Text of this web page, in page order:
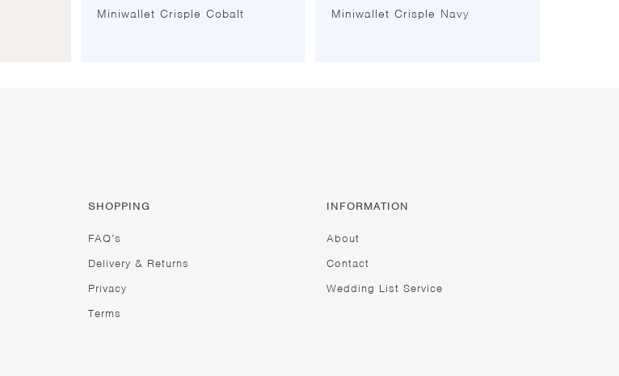
Miniwallet Crisple Cobalt Miniwallet Crisple Navy
SHOPPING
FAQ’s
Delivery & Returns
Privacy
Terms
INFORMATION
About
Contact
Wedding List Service